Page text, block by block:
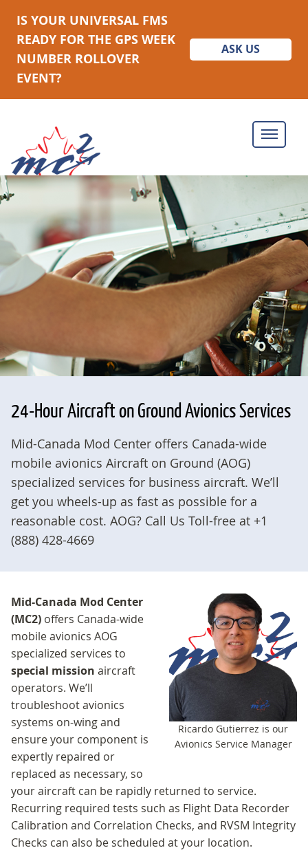
IS YOUR UNIVERSAL FMS
READY FOR THE GPS WEEK
NUMBER ROLLOVER
EVENT?
ASK US
24-Hour Aircraft on Ground Avionics Services
Mid-Canada Mod Center offers Canada-wide
mobile avionics Aircraft on Ground (AOG)
specialized services for business aircraft. We’ll
get you wheels-up as fast as possible for a
reasonable cost. AOG? Call Us Toll-free at +1
(888) 428-4669
Ricardo Gutierrez is our
Avionics Service Manager
Mid-Canada Mod Center
(MC2) offers Canada-wide
mobile avionics AOG
specialized services to
special mission aircraft
operators. We’ll
troubleshoot avionics
systems on-wing and
ensure your component is
expertly repaired or
replaced as necessary, so
your aircraft can be rapidly returned to service.
Recurring required tests such as Flight Data Recorder
Calibration and Correlation Checks, and RVSM Integrity
Checks can also be scheduled at your location.